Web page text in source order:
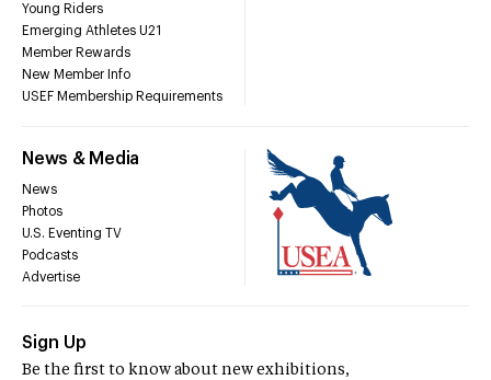
Young Riders
Emerging Athletes U21
Member Rewards
New Member Info
USEF Membership Requirements
News & Media
News
Photos
U.S. Eventing TV
Podcasts
Advertise
Sign Up
Be the first to know about new exhibitions,